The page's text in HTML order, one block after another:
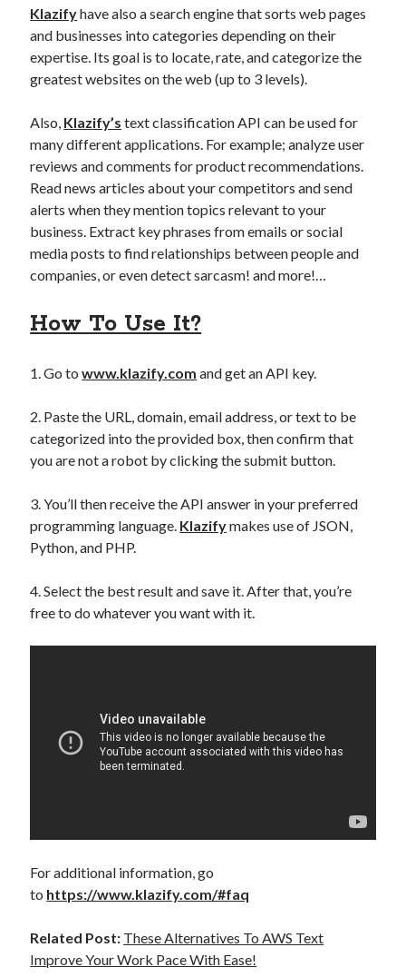
Klazifyhave also a search engine that sorts web pages
and businesses into categories depending on their
expertise. Its goal is to locate, rate, and categorize the
greatest websites on the web (up to 3 levels).
Also, Klazify’s text classification API can be used for
many different applications. For example; analyze user
reviews and comments for product recommendations.
Read news articles about your competitors and send
alerts when they mention topics relevant to your
business. Extract key phrases from emails or social
media posts to find relationships between people and
companies, or even detect sarcasm! and more!…
How To Use It?
1. Go towww.klazify.com and get an API key.
2. Paste the URL, domain, email address, or text to be
categorized into the provided box, then confirm that
you are not a robot by clicking the submit button.
3. You’ll then receive the API answer in your preferred
programming language. Klazifymakes use of JSON,
Python, and PHP.
4. Select the best result and save it. After that, you’re
free to do whatever you want with it.
For additional information, go
to https://www.klazify.com/#faq
Related Post: These Alternatives To AWS Text
Improve Your Work Pace With Ease!